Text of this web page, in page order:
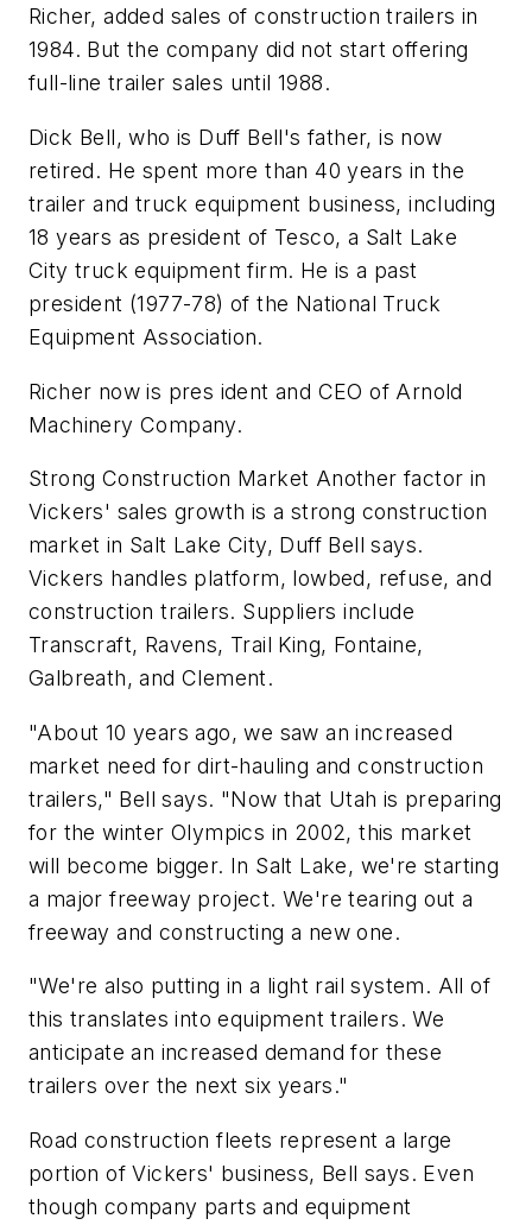
Richer, added sales of construction trailers in
1984. But the company did not start offering
full-line trailer sales until 1988.
Dick Bell, who is Duff Bell's father, is now
retired. He spent more than 40 years in the
trailer and truck equipment business, including
18 years as president of Tesco, a Salt Lake
City truck equipment firm. He is a past
president (1977-78) of the National Truck
Equipment Association.
Richer now is pres ident and CEO of Arnold
Machinery Company.
Strong Construction Market Another factor in
Vickers' sales growth is a strong construction
market in Salt Lake City, Duff Bell says.
Vickers handles platform, lowbed, refuse, and
construction trailers. Suppliers include
Transcraft, Ravens, Trail King, Fontaine,
Galbreath, and Clement.
"About 10 years ago, we saw an increased
market need for dirt-hauling and construction
trailers," Bell says. "Now that Utah is preparing
for the winter Olympics in 2002, this market
will become bigger. In Salt Lake, we're starting
a major freeway project. We're tearing out a
freeway and constructing a new one.
"We're also putting in a light rail system. All of
this translates into equipment trailers. We
anticipate an increased demand for these
trailers over the next six years."
Road construction fleets represent a large
portion of Vickers' business, Bell says. Even
though company parts and equipment